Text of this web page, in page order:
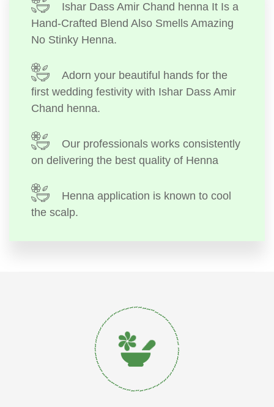
Ishar Dass Amir Chand henna It Is a
Hand-Crafted Blend Also Smells Amazing
No Stinky Henna.
Adorn your beautiful hands for the
first wedding festivity with Ishar Dass Amir
Chand henna.
Our professionals works consistently
on delivering the best quality of Henna
Henna application is known to cool
the scalp.